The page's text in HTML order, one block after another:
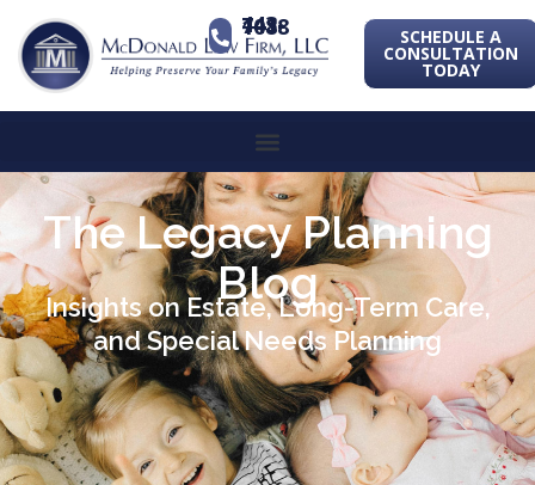
443-741-1088 SCHEDULE A
CONSULTATION
TODAY
The Legacy Planning
Blog
Insights on Estate, Long-Term Care,
and Special Needs Planning